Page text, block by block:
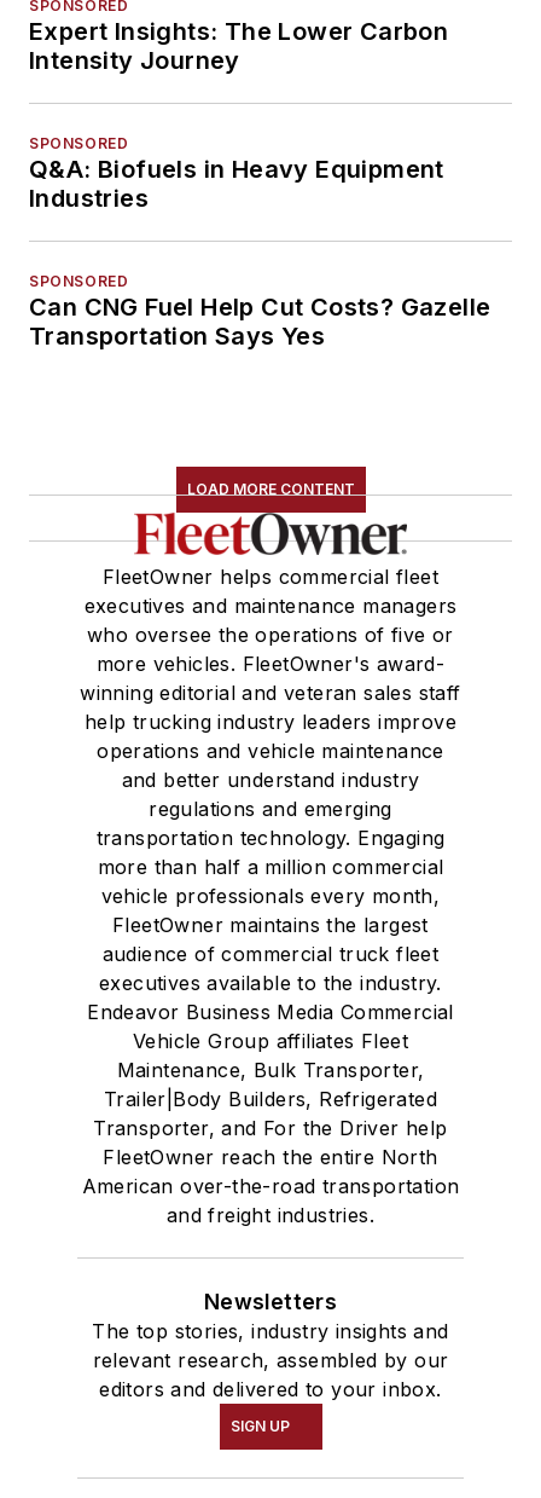
SPONSORED
Expert Insights: The Lower Carbon
Intensity Journey
SPONSORED
Q&A: Biofuels in Heavy Equipment
Industries
SPONSORED
Can CNG Fuel Help Cut Costs? Gazelle
Transportation Says Yes
LOAD MORE CONTENT
FleetOwner helps commercial fleet
executives and maintenance managers
who oversee the operations of five or
more vehicles. FleetOwner's award-
winning editorial and veteran sales staff
help trucking industry leaders improve
operations and vehicle maintenance
and better understand industry
regulations and emerging
transportation technology. Engaging
more than half a million commercial
vehicle professionals every month,
FleetOwner maintains the largest
audience of commercial truck fleet
executives available to the industry.
Endeavor Business Media Commercial
Vehicle Group affiliates Fleet
Maintenance, Bulk Transporter,
Trailer|Body Builders, Refrigerated
Transporter, and For the Driver help
FleetOwner reach the entire North
American over-the-road transportation
and freight industries.
Newsletters
The top stories, industry insights and
relevant research, assembled by our
editors and delivered to your inbox.
SIGN UP